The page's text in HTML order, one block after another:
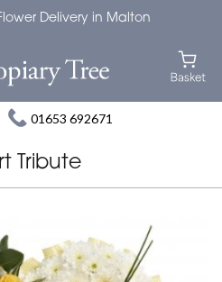
Delivery in Malton
01653 692671
Tribute